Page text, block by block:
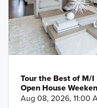
Tour the Best of M/I
Open House
Aug 08, 2026, 11:00